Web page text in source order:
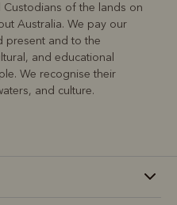
of the lands on
Australia. We pay our
present and to the
and educational
We recognise their
and culture.